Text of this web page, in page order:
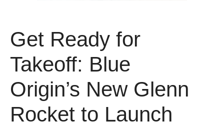
Get Ready for
Takeoff: Blue
Origin’s New Glenn
Rocket to Launch